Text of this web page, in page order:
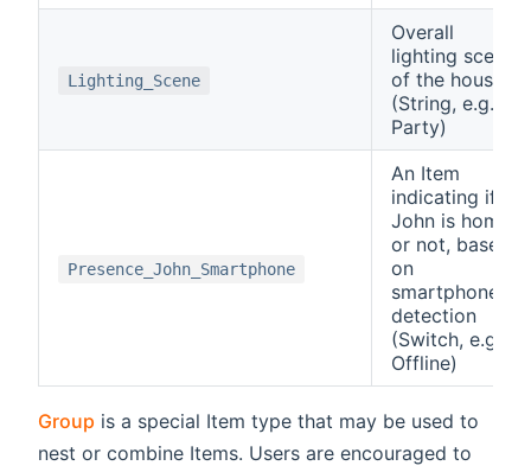
Lighting_Scene
Overall
lighting scene
of the house
(String, e.g.
Party)
Presence_John_Smartphone
An Item
indicating if
John is home
or not, based
on
smartphone
detection
(Switch, e.g.
Offline)
Group is a special Item type that may be used to
nest or combine Items. Users are encouraged to